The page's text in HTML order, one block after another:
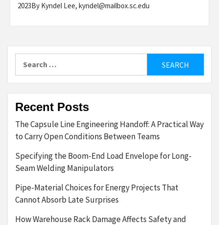
2023By Kyndel Lee, kyndel@mailbox.sc.edu
Recent Posts
The Capsule Line Engineering Handoff: A Practical Way
to Carry Open Conditions Between Teams
Specifying the Boom-End Load Envelope for Long-
Seam Welding Manipulators
Pipe-Material Choices for Energy Projects That
Cannot Absorb Late Surprises
How Warehouse Rack Damage Affects Safety and